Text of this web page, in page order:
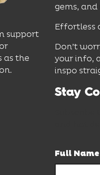
support
as the
gems,
Effortless
Don’t
your info,
inspo
Stay
Full Name